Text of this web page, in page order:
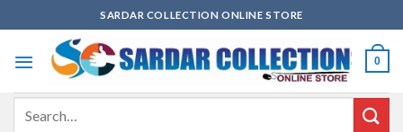
to
content
SARDAR COLLECTION ONLINE STORE
0